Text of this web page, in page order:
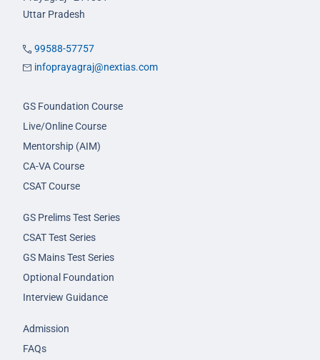
Uttar Pradesh
99588-57757
infoprayagraj@nextias.com
GS Foundation Course
Live/Online Course
Mentorship (AIM)
CA-VA Course
CSAT Course
GS Prelims Test Series
CSAT Test Series
GS Mains Test Series
Optional Foundation
Interview Guidance
Admission
FAQs